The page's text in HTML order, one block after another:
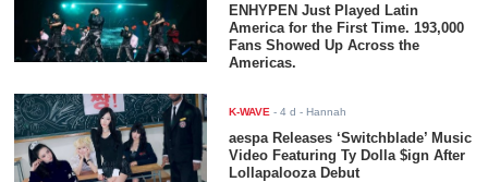
ENHYPEN Just Played Latin
America for the First Time. 193,000
Fans Showed Up Across the
Americas.
K-WAVE -4 d - Hannah
aespa Releases ‘Switchblade’ Music
Video Featuring Ty Dolla $ign After
Lollapalooza Debut